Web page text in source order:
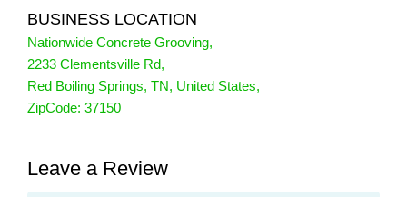
BUSINESS LOCATION
Nationwide Concrete Grooving,
2233 Clementsville Rd,
Red Boiling Springs, TN, United States,
ZipCode: 37150
Leave a Review